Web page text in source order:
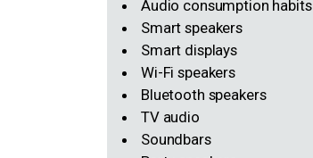
Audio consumption habits
Smart speakers
Smart displays
Wi-Fi speakers
Bluetooth speakers
TV audio
Soundbars